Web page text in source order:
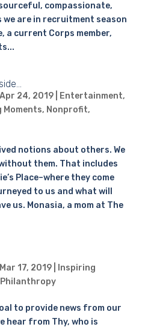
compassionate,
we are in recruitment season
a current Corps member,
Apr 24, 2019| Entertainment,
Moments, Nonprofit,
notions about others. We
them. That includes
Place–where they come
to us and what will
us. Monasia, a mom at The
Mar 17, 2019|
Inspiring
Philanthropy
to provide news from our
hear from Thy, who is